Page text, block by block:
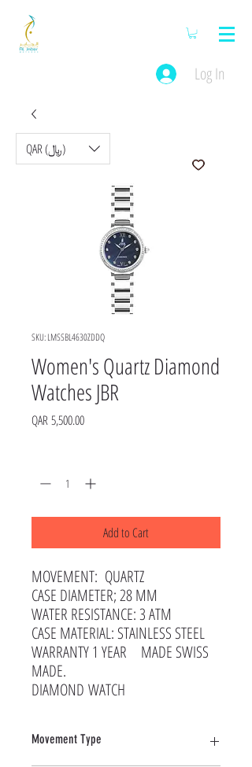
Log In
SKU: LMSSBL4630ZDDQ
Women's Quartz Diamond
Watches JBR
QAR 5,500.00Price
Add to Cart
MOVEMENT: QUARTZ
CASE DIAMETER; 28 MM
WATER RESISTANCE: 3 ATM
CASE MATERIAL: STAINLESS STEEL
WARRANTY 1 YEAR MADE SWISS
MADE.
DIAMOND WATCH
Movement Type
QAR (﷼)